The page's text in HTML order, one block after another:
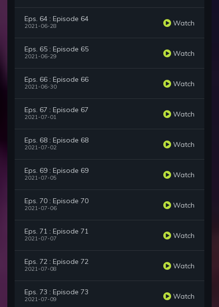
Eps. 64 : Episode 64
2021-06-28 Watch
Eps. 65 : Episode 65
2021-06-29 Watch
Eps. 66 : Episode 66
2021-06-30 Watch
Eps. 67 : Episode 67
2021-07-01 Watch
Eps. 68 : Episode 68
2021-07-02 Watch
Eps. 69 : Episode 69
2021-07-05 Watch
Eps. 70 : Episode 70
2021-07-06 Watch
Eps. 71 : Episode 71
2021-07-07 Watch
Eps. 72 : Episode 72
2021-07-08 Watch
Eps. 73 : Episode 73
2021-07-09 Watch